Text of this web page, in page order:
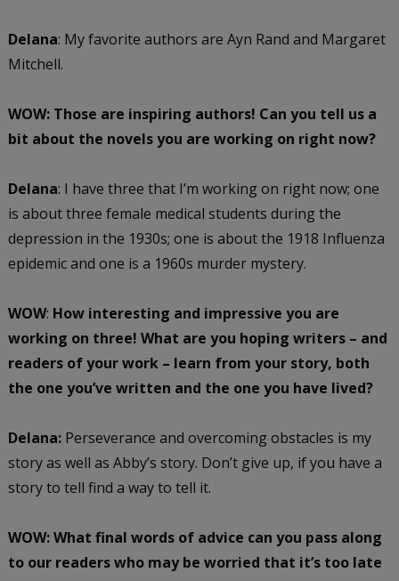
Delana: My favorite authors are Ayn Rand and Margaret
Mitchell.
WOW: Those are inspiring authors! Can you tell us a
bit about the novels you are working on right now?
Delana: I have three that I’m working on right now; one
is about three female medical students during the
depression in the 1930s; one is about the 1918 Influenza
epidemic and one is a 1960s murder mystery.
WOW: How interesting and impressive you are
working on three! What are you hoping writers – and
readers of your work – learn from your story, both
the one you’ve written and the one you have lived?
Delana:Perseverance and overcoming obstacles is my
story as well as Abby’s story. Don’t give up, if you have a
story to tell find a way to tell it.
WOW: What final words of advice can you pass along
to our readers who may be worried that it’s too late